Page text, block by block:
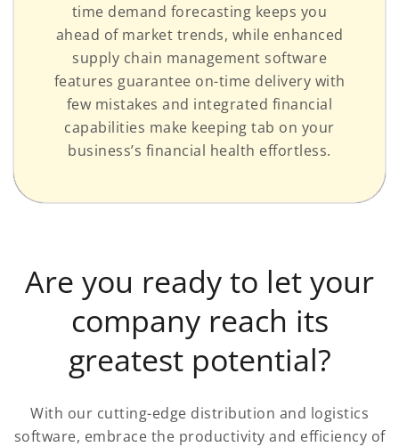
time demand forecasting keeps you
ahead of market trends, while enhanced
supply chain management software
features guarantee on-time delivery with
few mistakes and integrated financial
capabilities make keeping tab on your
business’s financial health effortless.
Are you ready to let your
company reach its
greatest potential?
With our cutting-edge distribution and logistics
software, embrace the productivity and efficiency of